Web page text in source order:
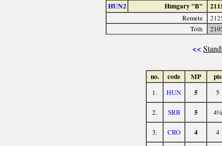
HUN2 Hungary "B"
Remete
Tóth
<<
no. code MP pts
1. HUN 5 5
2. SRB 5 4½
3. CRO 4 4